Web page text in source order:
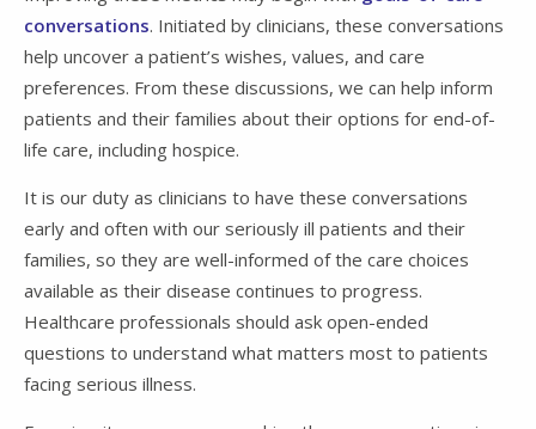
conversations. Initiated by clinicians, these conversations
help uncover a patient’s wishes, values, and care
preferences. From these discussions, we can help inform
patients and their families about their options for end-of-
life care, including hospice.
It is our duty as clinicians to have these conversations
early and often with our seriously ill patients and their
families, so they are well-informed of the care choices
available as their disease continues to progress.
Healthcare professionals should ask open-ended
questions to understand what matters most to patients
facing serious illness.